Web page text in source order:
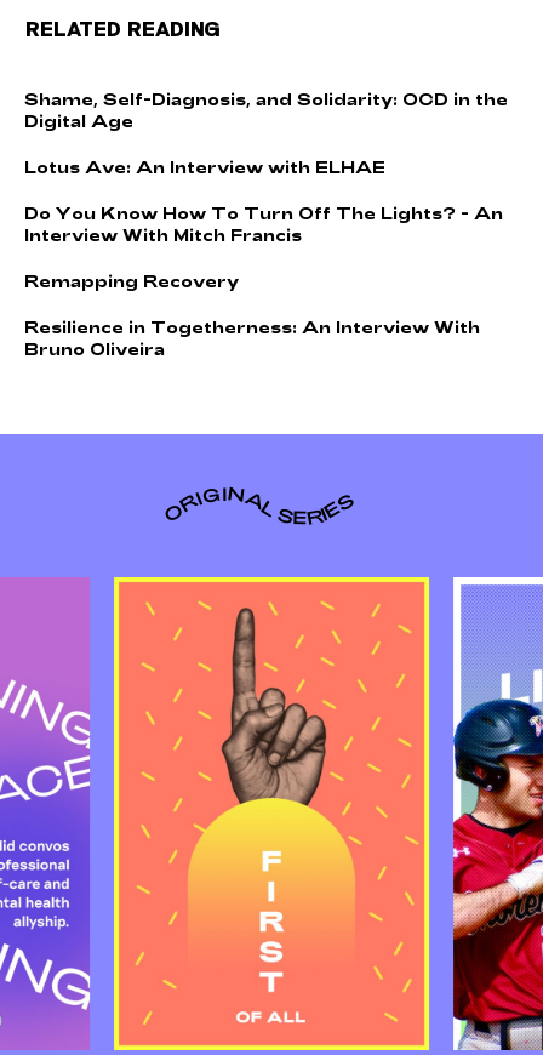
RELATED READING
Shame, Self-Diagnosis, and Solidarity: OCD in the
Digital Age
Lotus Ave: An Interview with ELHAE
Do You Know How To Turn Off The Lights? - An
Interview With Mitch Francis
Remapping Recovery
Resilience in Togetherness: An Interview With
Bruno Oliveira
ORIGINAL SERIES